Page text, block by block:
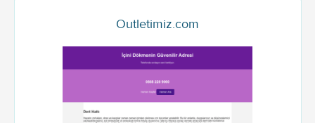
Outletimiz.com